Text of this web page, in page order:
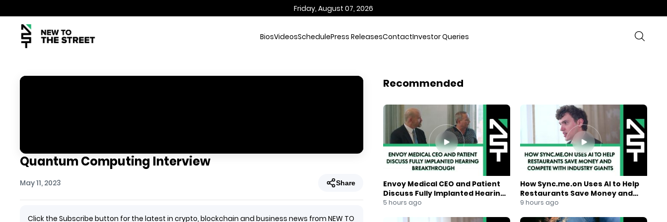
Friday, August 07, 2026
BiosVideosSchedulePress ReleasesContactInvestor Queries
Quantum Computing Interview
May 11, 2023 Share
Click the Subscribe button for the latest in crypto, blockchain and business news from NEW TO
Recommended
Envoy Medical CEO and Patient
Discuss Fully Implanted Hearing
Breakthrough
5 hours ago
How Sync.me.on Uses AI to Help
Restaurants Save Money and
Compete With Industry Giants
9 hours ago